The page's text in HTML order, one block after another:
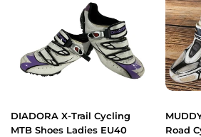
DIADORA X-Trail Cycling
MTB Shoes Ladies EU40
Road